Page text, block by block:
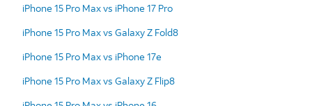
iPhone 15 Pro Max vs iPhone 17 Pro
iPhone 15 Pro Max vs Galaxy Z Fold8
iPhone 15 Pro Max vs iPhone 17e
iPhone 15 Pro Max vs Galaxy Z Flip8